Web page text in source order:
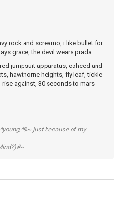
rock and screamo, i like bullet for
grace, the devil wears prada
jumpsuit apparatus, coheed and
hawthorne heights, fly leaf, tickle
rise against, 30 seconds to mars
just because of my